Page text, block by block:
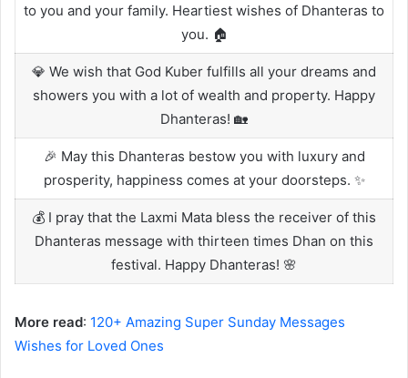
to you and your family. Heartiest wishes of Dhanteras to
you. 🏠
💎 We wish that God Kuber fulfills all your dreams and
showers you with a lot of wealth and property. Happy
Dhanteras! 🏡
🎉 May this Dhanteras bestow you with luxury and
prosperity, happiness comes at your doorsteps. ✨
💰 I pray that the Laxmi Mata bless the receiver of this
Dhanteras message with thirteen times Dhan on this
festival. Happy Dhanteras! 🌸
More read: 120+ Amazing Super Sunday Messages
Wishes for Loved Ones